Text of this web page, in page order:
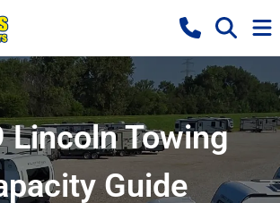
Lincoln Towing
Guide